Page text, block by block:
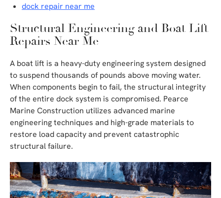
dock repair near me
Structural Engineering and Boat Lift
Repairs Near Me
A boat lift is a heavy-duty engineering system designed
to suspend thousands of pounds above moving water.
When components begin to fail, the structural integrity
of the entire dock system is compromised. Pearce
Marine Construction utilizes advanced marine
engineering techniques and high-grade materials to
restore load capacity and prevent catastrophic
structural failure.